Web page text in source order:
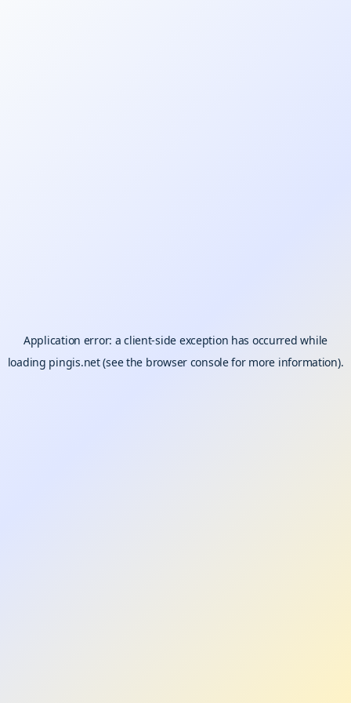
Application error: aclient-side exception has occurred while
loading pingis.net(see the browser consolefor more information).